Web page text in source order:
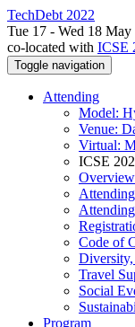
TechDebt 2022
Tue 17 - Wed 18 May
co-located with ICSE
Toggle navigation
Attending
Model:
Venue:
Virtual:
ICSE
Overview
Code of
Travel
Social
Program